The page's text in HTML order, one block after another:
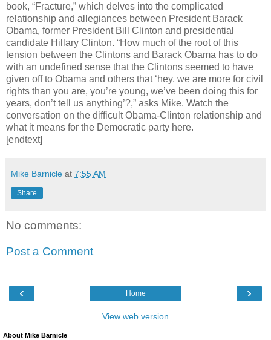
book, “Fracture,” which delves into the complicated
relationship and allegiances between President Barack
Obama, former President Bill Clinton and presidential
candidate Hillary Clinton. “How much of the root of this
tension between the Clintons and Barack Obama has to do
with an undefined sense that the Clintons seemed to have
given off to Obama and others that ‘hey, we are more for civil
rights than you are, you’re young, we’ve been doing this for
years, don’t tell us anything’?,” asks Mike. Watch the
conversation on the difficult Obama-Clinton relationship and
what it means for the Democratic party here.
[endtext]
Mike Barnicle at 7:55 AM
Share
No comments:
Post a Comment
‹ ›
Home
View web version
About Mike Barnicle